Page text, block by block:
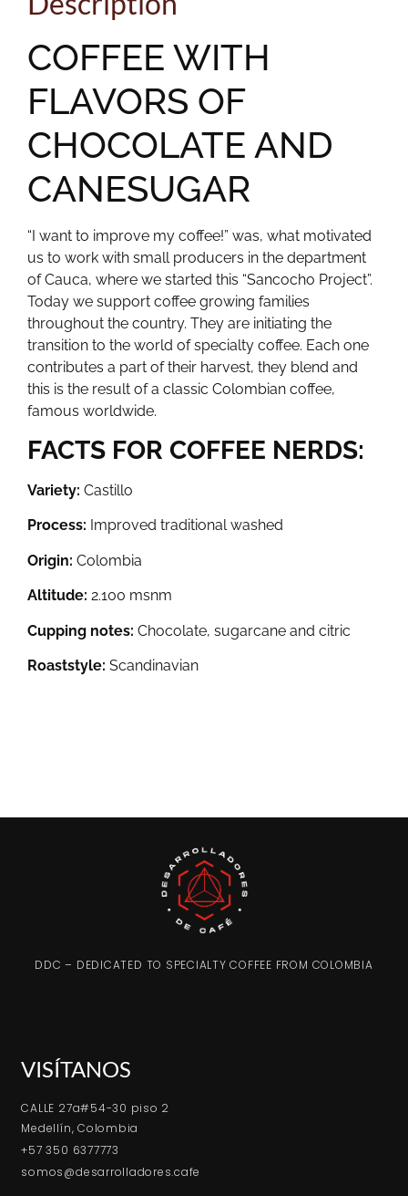
COFFEE WITH
FLAVORS OF
CHOCOLATE AND
CANESUGAR
“I want to improve my coffee!” was, what motivated
us to work with small producers in the department
of Cauca, where we started this “Sancocho Project”.
Today we support coffee growing families
throughout the country. They are initiating the
transition to the world of specialty coffee. Each one
contributes a part of their harvest, they blend and
this is the result of a classic Colombian coffee,
famous worldwide.
FACTS FOR COFFEE NERDS:
Variety: Castillo
Process: Improved traditional washed
Origin: Colombia
Altitude: 2.100 msnm
Cupping notes: Chocolate, sugarcane and citric
Roaststyle: Scandinavian
DDC – DEDICATED TO SPECIALTY COFFEE FROM COLOMBIA
VISÍTANOS
CALLE 27a#54-30 piso 2
Medellín, Colombia
+57 350 6377773
somos@desarrolladores.cafe